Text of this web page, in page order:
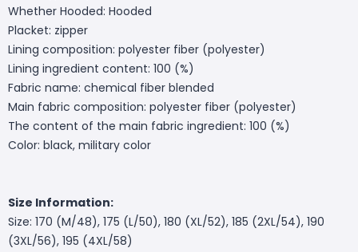
Whether Hooded: Hooded
Placket: zipper
Lining composition: polyester fiber (polyester)
Lining ingredient content: 100 (%)
Fabric name: chemical fiber blended
Main fabric composition: polyester fiber (polyester)
The content of the main fabric ingredient: 100 (%)
Color: black, military color
Size Information:
Size: 170 (M/48), 175 (L/50), 180 (XL/52), 185 (2XL/54), 190
(3XL/56), 195 (4XL/58)